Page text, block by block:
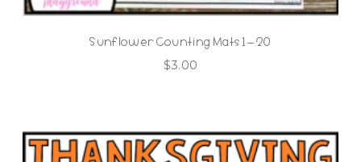
Sunflower Counting Mats 1 – 20
$3.00